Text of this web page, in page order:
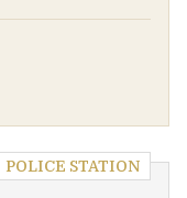
POLICE STATION